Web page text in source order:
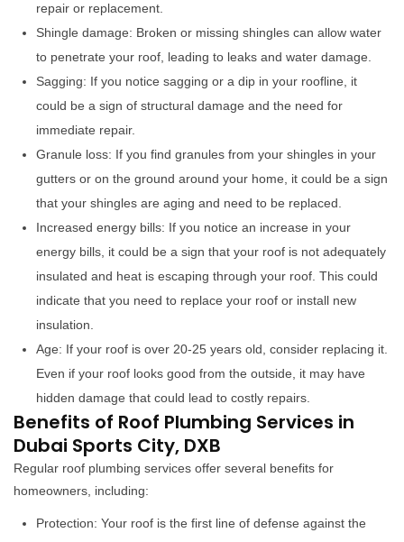
repair or replacement.
Shingle damage: Broken or missing shingles can allow water
to penetrate your roof, leading to leaks and water damage.
Sagging: If you notice sagging or a dip in your roofline, it
could be a sign of structural damage and the need for
immediate repair.
Granule loss: If you find granules from your shingles in your
gutters or on the ground around your home, it could be a sign
that your shingles are aging and need to be replaced.
Increased energy bills: If you notice an increase in your
energy bills, it could be a sign that your roof is not adequately
insulated and heat is escaping through your roof. This could
indicate that you need to replace your roof or install new
insulation.
Age: If your roof is over 20-25 years old, consider replacing it.
Even if your roof looks good from the outside, it may have
hidden damage that could lead to costly repairs.
Benefits of Roof Plumbing Services in
Dubai Sports City, DXB
Regular roof plumbing services offer several benefits for
homeowners, including:
Protection: Your roof is the first line of defense against the